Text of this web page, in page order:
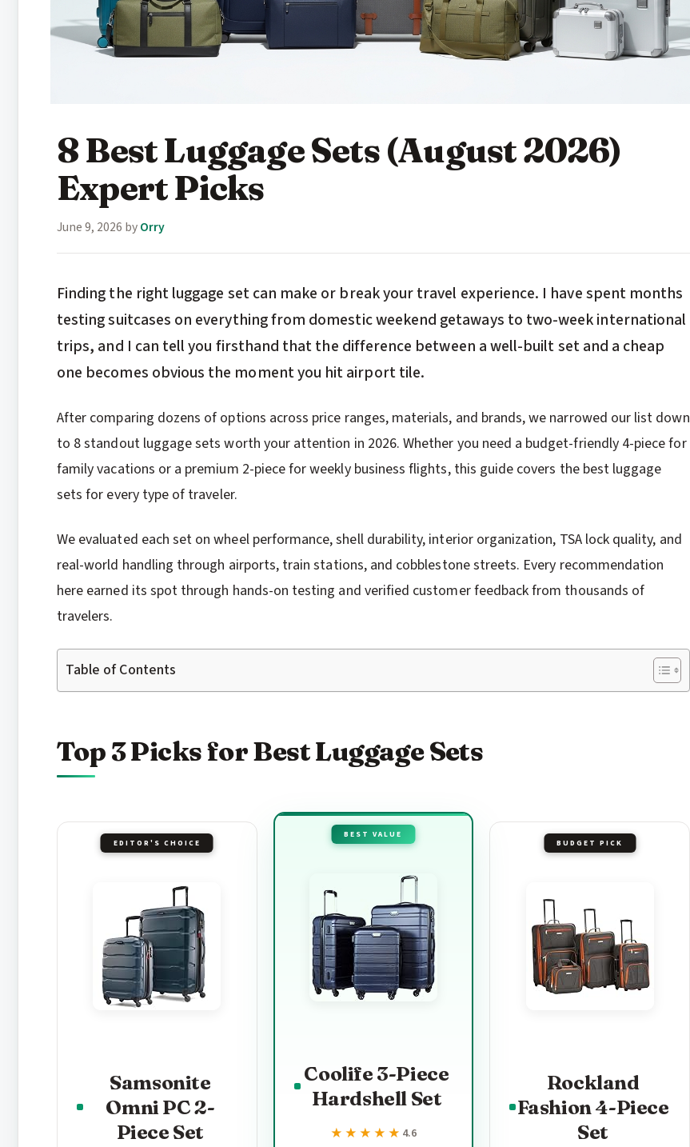
8 Best Luggage Sets (August 2026)
Expert Picks
June 9, 2026 byOrry
Finding the right luggage set can make or break your travel experience. I have spent months
testing suitcases on everything from domestic weekend getaways to two-week international
trips, and I can tell you firsthand that the difference between a well-built set and a cheap
one becomes obvious the moment you hit airport tile.
After comparing dozens of options across price ranges, materials, and brands, we narrowed our list down
to 8 standout luggage sets worth your attention in 2026. Whether you need a budget-friendly 4-piece for
family vacations or a premium 2-piece for weekly business flights, this guide covers the best luggage
sets for every type of traveler.
We evaluated each set on wheel performance, shell durability, interior organization, TSA lock quality, and
real-world handling through airports, train stations, and cobblestone streets. Every recommendation
here earned its spot through hands-on testing and verified customer feedback from thousands of
travelers.
Table of Contents
Top 3 Picks for Best Luggage Sets
EDITOR'S CHOICE
Samsonite
Omni PC 2-
Piece Set
BEST VALUE
Coolife 3-Piece
Hardshell Set
★★★★★
★★★★★ 4.6
BUDGET PICK
Rockland
Fashion 4-Piece
Set